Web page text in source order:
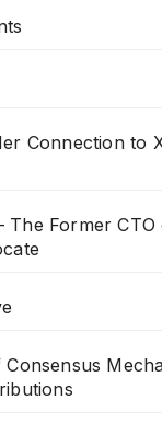
Connection to
The Former CTO